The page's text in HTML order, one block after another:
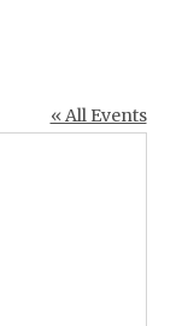
« All Events